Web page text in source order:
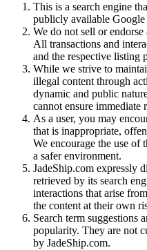
This is a search engine
publicly available Google
We do not sell or
All transactions and
and the respective listing
While we strive to
illegal content through
dynamic and public
cannot ensure
As a user, you may
that is inappropriate,
We encourage the use of
a safer environment.
JadeShip.com expressly
retrieved by its search
interactions that arise
the content at their own
Search term suggestions
popularity. They are not
by JadeShip.com.